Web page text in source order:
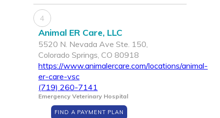
4
Animal ER Care, LLC
5520 N. Nevada Ave Ste. 150,
Colorado Springs, CO 80918
https://www.animalercare.com/locations/animal-
er-care-vsc
(719) 260-7141
Emergency Veterinary Hospital
FIND A PAYMENT PLAN